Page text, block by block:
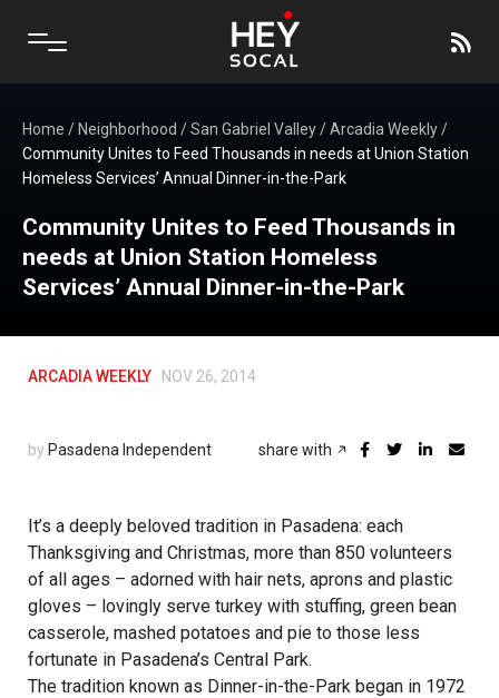
Home / Neighborhood /San Gabriel Valley/Arcadia Weekly/
Community Unites to Feed Thousands in needs at Union Station
Homeless Services’ Annual Dinner-in-the-Park
Community Unites to Feed Thousands in
needs at Union Station Homeless
Services’ Annual Dinner-in-the-Park
ARCADIA WEEKLY NOV 26, 2014
by Pasadena Independent share with
It’s a deeply beloved tradition in Pasadena: each
Thanksgiving and Christmas, more than 850 volunteers
of all ages – adorned with hair nets, aprons and plastic
gloves – lovingly serve turkey with stuffing, green bean
casserole, mashed potatoes and pie to those less
fortunate in Pasadena’s Central Park.
The tradition known as Dinner-in-the-Park began in 1972